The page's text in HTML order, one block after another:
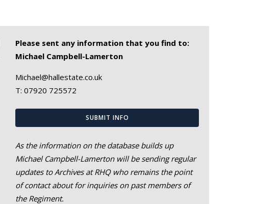
Please sent any information that you find to:
Michael Campbell-Lamerton
Michael@hallestate.co.uk
T:07920 725572
SUBMIT INFO
As the information on the database builds up
Michael Campbell-Lamerton will be sending regular
updates to Archives at RHQ who remains the point
of contact about for inquiries on past members of
the Regiment.